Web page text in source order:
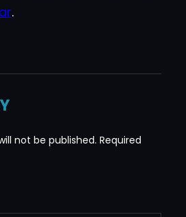
.
not be published. Required